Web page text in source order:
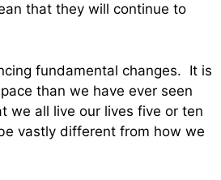
that they will continue to
fundamental changes. It is
than we have ever seen
we all live our lives five or ten
vastly different from how we